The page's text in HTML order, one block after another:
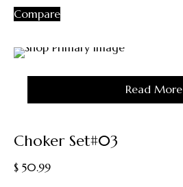
Compare
Read More
Choker Set#03
$ 50.99